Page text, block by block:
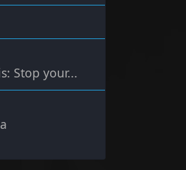
Stop your...